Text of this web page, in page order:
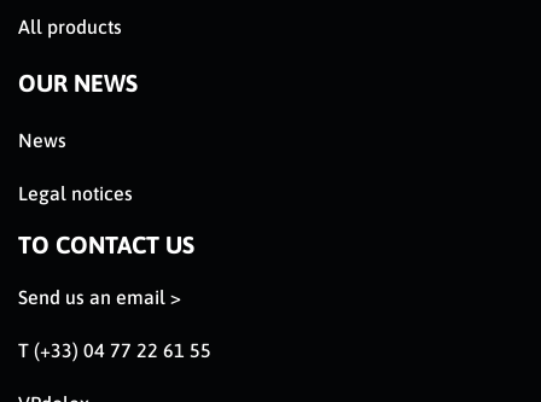
All products
OUR NEWS
News
Legal notices
TO CONTACT US
Send us an email >
T (+33) 04 77 22 61 55